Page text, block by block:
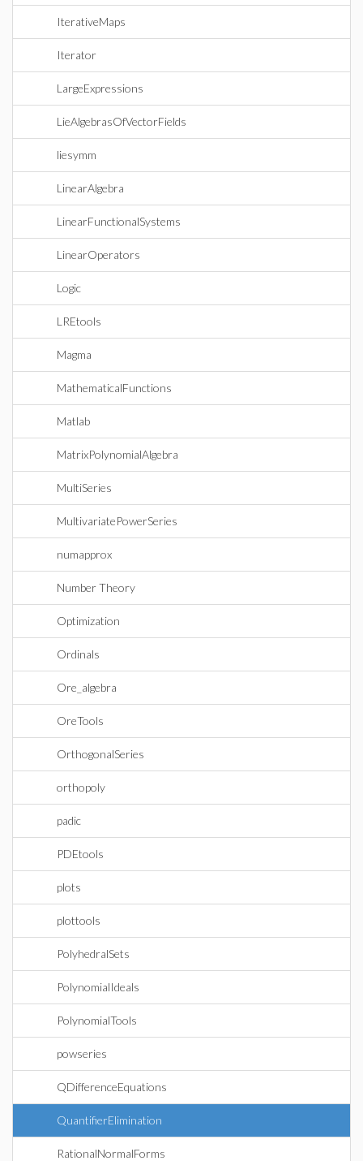
IterativeMaps
Iterator
LargeExpressions
LieAlgebrasOfVectorFields
liesymm
LinearAlgebra
LinearFunctionalSystems
LinearOperators
Logic
LREtools
Magma
MathematicalFunctions
Matlab
MatrixPolynomialAlgebra
MultiSeries
MultivariatePowerSeries
numapprox
Number Theory
Optimization
Ordinals
Ore_algebra
OreTools
OrthogonalSeries
orthopoly
padic
PDEtools
plots
plottools
PolyhedralSets
PolynomialIdeals
PolynomialTools
powseries
QDifferenceEquations
QuantifierElimination
RationalNormalForms